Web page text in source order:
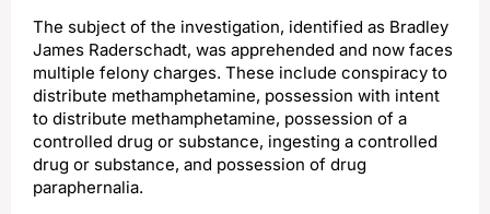
The subject of the investigation, identified as Bradley
James Raderschadt, was apprehended and now faces
multiple felony charges. These include conspiracy to
distribute methamphetamine, possession with intent
to distribute methamphetamine, possession of a
controlled drug or substance, ingesting a controlled
drug or substance, and possession of drug
paraphernalia.